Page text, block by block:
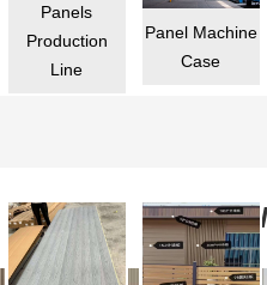
Panels
Production
Line
Panel Machine
Case
ASA